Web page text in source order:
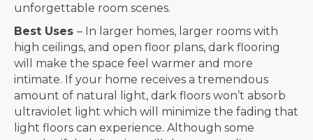
unforgettable room scenes.
Best Uses – In larger homes, larger rooms with
high ceilings, and open floor plans, dark flooring
will make the space feel warmer and more
intimate. If your home receives a tremendous
amount of natural light, dark floors won’t absorb
ultraviolet light which will minimize the fading that
light floors can experience. Although some